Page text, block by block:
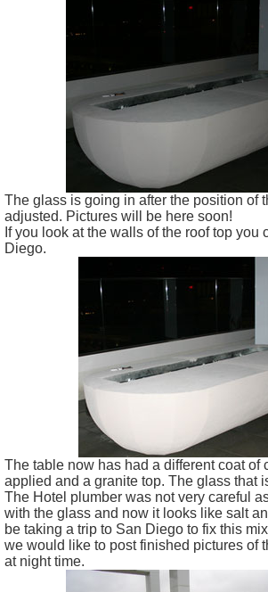
The glass is going in after the position of
adjusted. Pictures will be here soon!
If you look at the walls of the roof top you
Diego.
The table now has had a different coat of
applied and a granite top. The glass that
The Hotel plumber was not very careful
with the glass and now it looks like salt
be taking a trip to San Diego to fix this
we would like to post finished pictures of
at night time.